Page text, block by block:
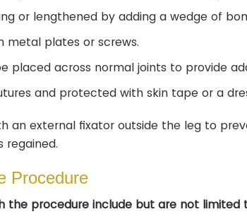
or lengthened by adding a wedge of
metal plates or screws.
placed across normal joints to provide
and protected with skin tape or a
an external fixator outside the leg to
regained.
Procedure
the procedure include but are not limited